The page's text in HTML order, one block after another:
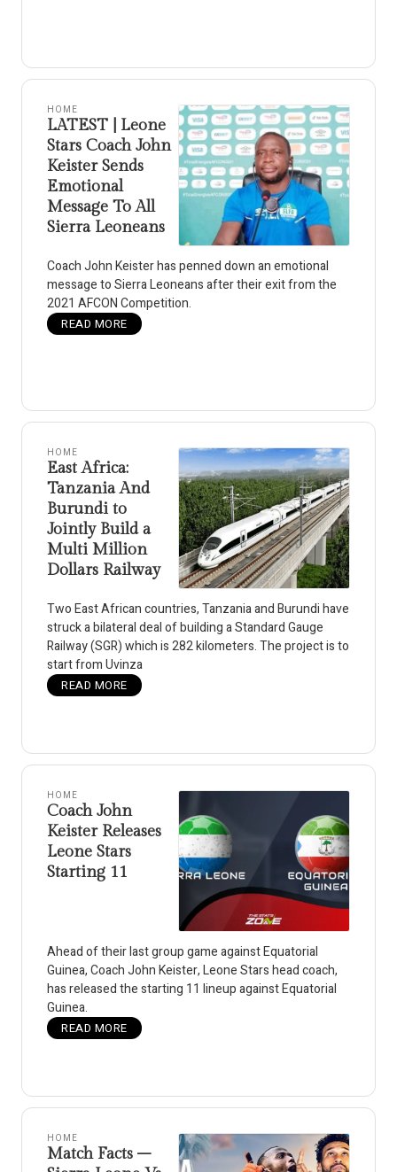
HOME
LATEST | Leone
Stars Coach John
Keister Sends
Emotional
Message To All
Sierra Leoneans
Coach John Keister has penned down an emotional
message to Sierra Leoneans after their exit from the
2021 AFCON Competition.
READ MORE
HOME
East Africa:
Tanzania And
Burundi to
Jointly Build a
Multi Million
Dollars Railway
Two East African countries, Tanzania and Burundi have
struck a bilateral deal of building a Standard Gauge
Railway (SGR) which is 282 kilometers. The project is to
start from Uvinza
READ MORE
HOME
Coach John
Keister Releases
Leone Stars
Starting 11
Ahead of their last group game against Equatorial
Guinea, Coach John Keister, Leone Stars head coach,
has released the starting 11 lineup against Equatorial
Guinea.
READ MORE
HOME
Match Facts –